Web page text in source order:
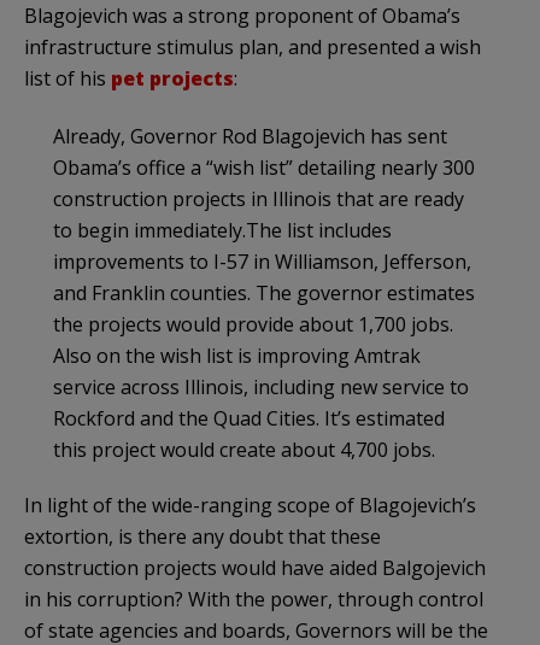
Blagojevich was a strong proponent ofObama’s
infrastructure stimulus plan, and presented a wish
list of his pet projects:
Already, Governor Rod Blagojevich has sent
Obama’s office a “wish list” detailing nearly 300
construction projects in Illinois that are ready
to begin immediately.The list includes
improvements to I-57 in Williamson, Jefferson,
and Franklin counties. The governor estimates
the projects would provide about 1,700 jobs.
Also on the wish list is improving Amtrak
service across Illinois, including new service to
Rockford and the Quad Cities. It’s estimated
this project would create about 4,700 jobs.
In light of the wide-rangingscope of Blagojevich’s
extortion, is there any doubt that these
construction projects would have aided Balgojevich
in his corruption? With the power, through control
of state agencies and boards, Governors will be the